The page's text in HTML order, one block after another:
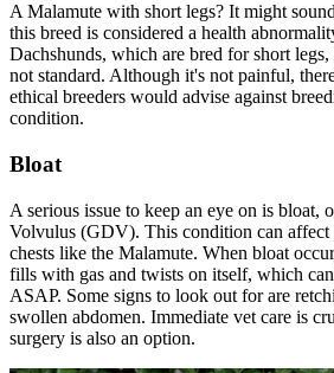
A Malamute with short legs? It might
this breed is considered a health
Dachshunds, which are bred for short
not standard. Although it's not painful,
ethical breeders would advise against
condition.
Bloat
A serious issue to keep an eye on is bloat,
Volvulus (GDV). This condition can affect
chests like the Malamute. When bloat
fills with gas and twists on itself, which
ASAP. Some signs to look out for are
swollen abdomen. Immediate vet care is
surgery is also an option.